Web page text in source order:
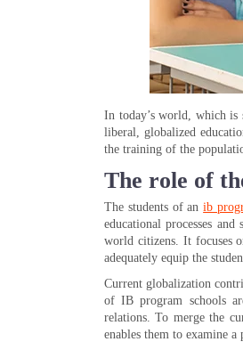
In today’s world, which is
liberal, globalized
the training of the
The role of
The students of anib
educational processes
world citizens. It focuses
adequately equip the
Current globalization
of IB program schools
relations. To merge the
enables them to examine